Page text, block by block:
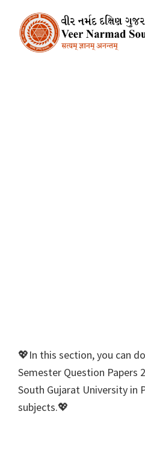
💖In this section, you can
Semester Question Papers
South Gujarat University in
subjects.💖